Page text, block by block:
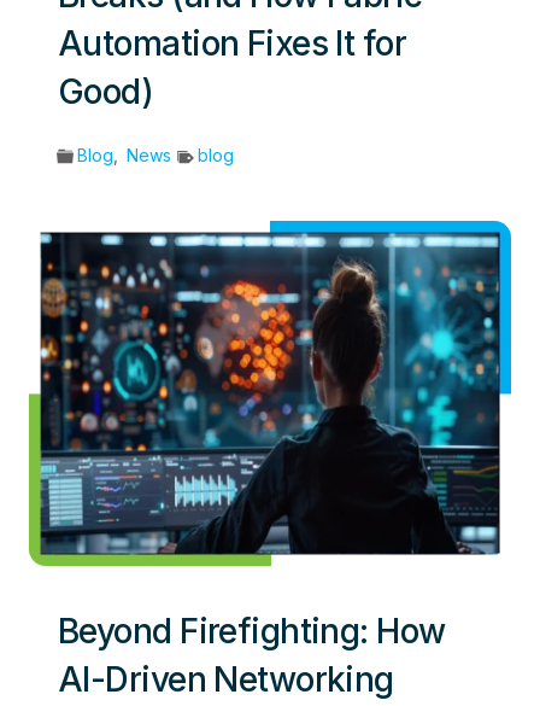
Automation Fixes It for
Good)
Blog News blog
Beyond Firefighting: How
AI-Driven Networking